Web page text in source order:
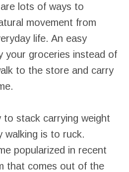
lots of ways to
movement from
life. An easy
your groceries instead of
to the store and carry
stack carrying weight
walking is to ruck.
popularized in recent
that comes out of the